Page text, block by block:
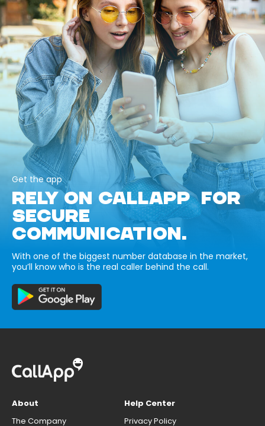
Get the app
RELY ON CALLAPP FOR
SECURE
COMMUNICATION.
With one of the biggest number database in the market,
you’ll know who is the real caller behind the call.
About
The Company
Help Center
Privacy Policy